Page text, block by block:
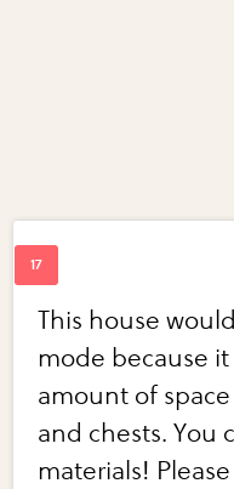
This house
mode because
amount of
and chests. You
materials!